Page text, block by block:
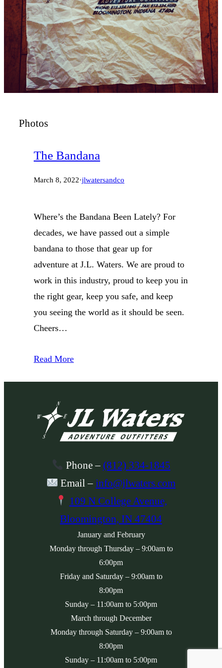
Photos
The Bandana
March 8, 2022·jlwatersandco
Where’s the Bandana Been Lately? For
decades, we have passed out a simple
bandana to those that gear up for
adventure at J.L. Waters. We are proud to
work in this industry, proud to keep you in
the right gear, keep you safe, and keep
you seeing the world as it should be seen.
Cheers…
Read More
Phone– (812) 334-1845
Email –info@jlwaters.com
109 N College Avenue,
Bloomington, IN 47404
January and February
Mondaythrough Thursday– 9:00am to
6:00pm
Fridayand Saturday– 9:00am to
8:00pm
Sunday – 11:00am to 5:00pm
March through December
Mondaythrough Saturday– 9:00am to
8:00pm
Sunday – 11:00am to 5:00pm